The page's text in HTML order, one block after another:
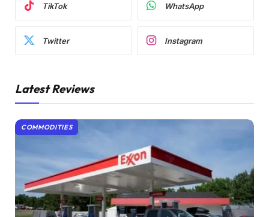
TikTok WhatsApp
Twitter Instagram
Latest Reviews
COMMODITIES